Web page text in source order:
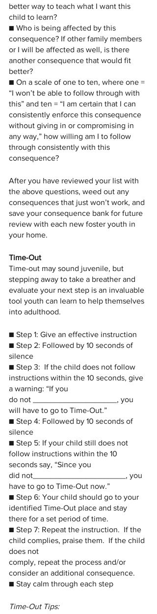
better way to teach what I want this
child to learn?
■ Who is being affected by this
consequence? If other family members
or I will be affected as well, is there
another consequence that would fit
better?
■ On a scale of one to ten, where one =
“I won’t be able to follow through with
this” and ten = “I am certain that I can
consistently enforce this consequence
without giving in or compromising in
any way,” how willing am I to follow
through consistently with this
consequence?
After you have reviewed your list with
the above questions, weed out any
consequences that just won’t work, and
save your consequence bank for future
review with each new foster youth in
your home.
Time-Out
Time-out may sound juvenile, but
stepping away to take a breather and
evaluate your next step is an invaluable
tool youth can learn to help themselves
into adulthood.
■ Step 1: Give an effective instruction
■ Step 2: Followed by 10 seconds of
silence
■ Step 3:  If the child does not follow
instructions within the 10 seconds, give
a warning: “If you
do not ___________________, you
will have to go to Time-Out.”
■ Step 4: Followed by 10 seconds of
silence
■ Step 5: If your child still does not
follow instructions within the 10
seconds say, “Since you
did not_____________________, you
have to go to Time-Out now.”
■ Step 6: Your child should go to your
identified Time-Out place and stay
there for a set period of time.
■ Step 7: Repeat the instruction.  If the
child complies, praise them.  If the child
does not
comply, repeat the process and/or
consider an additional consequence.
■ Stay calm through each step
Time-Out Tips: